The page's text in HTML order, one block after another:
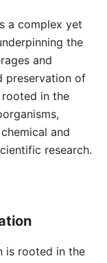
a complex yet
the
and
preservation of
in the
and
research.
is rooted in the